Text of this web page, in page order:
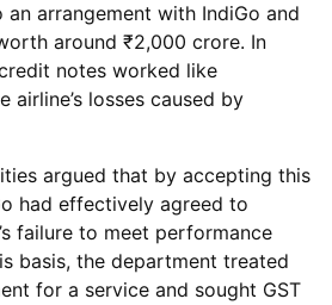
arrangement with IndiGo and
around ₹2,000 crore. In
notes worked like
airline’s losses caused by
argued that by accepting this
had effectively agreed to
failure to meet performance
basis, the department treated
for a service and sought GST